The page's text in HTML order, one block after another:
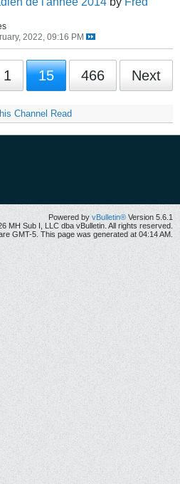
2022, 09:16 PM
1 15 466 Next
Channel Read
Powered by vBulletin® Version 5.6.1
MH Sub I, LLC dba vBulletin. All rights reserved.
GMT-5. This page was generated at 04:14 AM.